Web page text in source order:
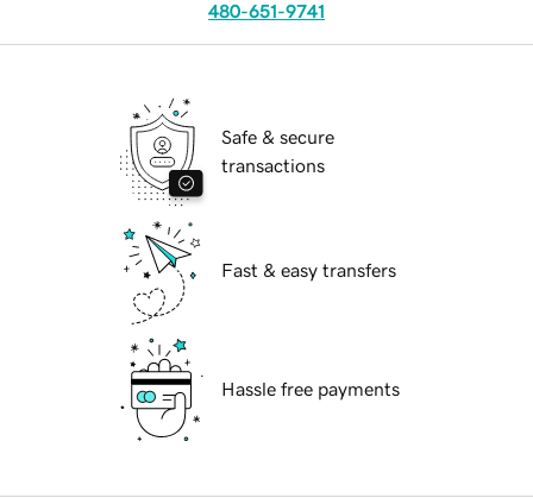
480-651-9741
Safe & secure
transactions
Fast & easy transfers
Hassle free payments